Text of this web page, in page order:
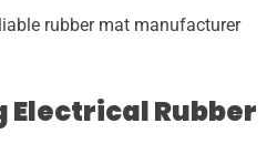
rubber mat manufacturer
Electrical Rubber